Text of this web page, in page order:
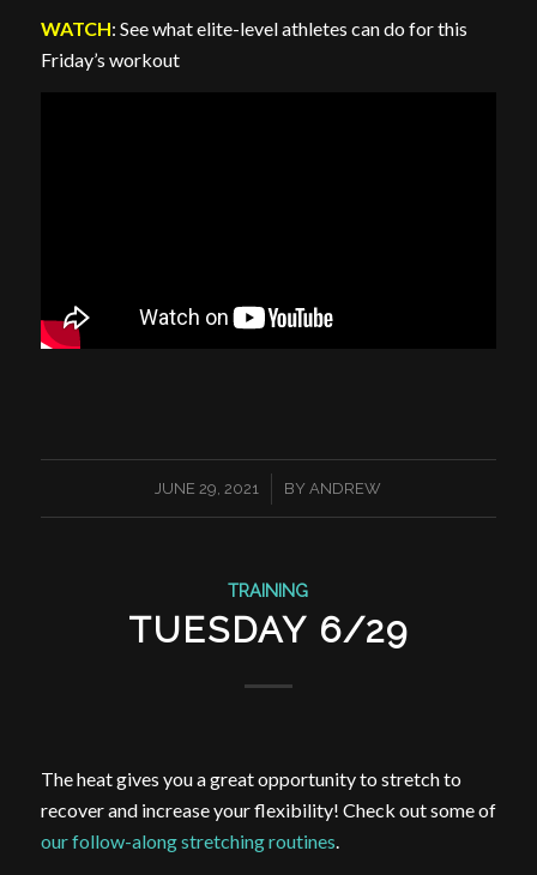
WATCH: See what elite-level athletes can do for this
Friday’s workout
JUNE 29, 2021
/ BY ANDREW
TRAINING
TUESDAY 6/29
The heat gives you a great opportunity to stretch to
recover and increase your flexibility! Check out some of
our follow-along stretching routines.